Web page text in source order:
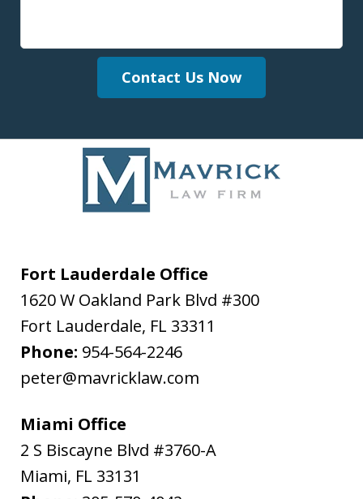
Contact Us Now
Fort Lauderdale Office
1620 W Oakland Park Blvd #300
Fort Lauderdale, FL 33311
Phone: 954-564-2246
peter@mavricklaw.com
Miami Office
2 S Biscayne Blvd #3760-A
Miami, FL 33131